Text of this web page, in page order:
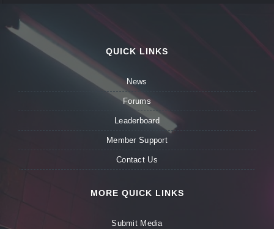
QUICK LINKS
News
Forums
Leaderboard
Member Support
Contact Us
MORE QUICK LINKS
Submit Media